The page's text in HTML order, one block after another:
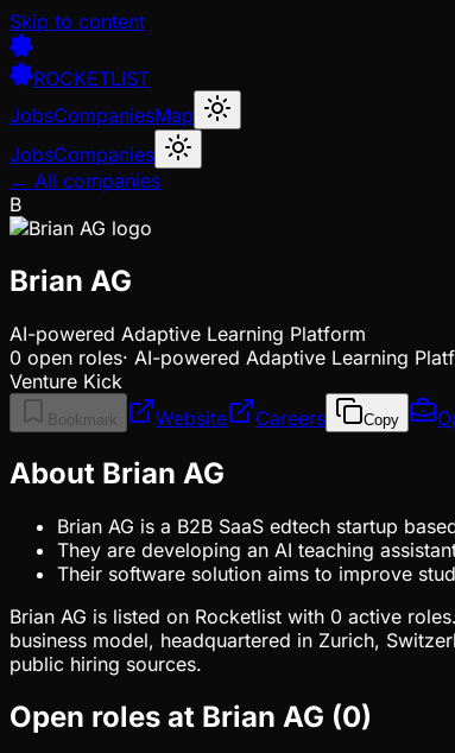
Skip to content
ROCKETLIST
JobsCompaniesMap
JobsCompanies
← All companies
B
Brian AG
AI-powered Adaptive Learning Platform
0 open roles· AI-powered Adaptive Learning
Venture Kick
Bookmark Website Careers Copy
About Brian AG
Brian AG is a B2B SaaS edtech startup
They are developing an AI teaching
Their software solution aims to improve
Brian AG is listed on Rocketlist with 0 active
business model, headquartered in Zurich,
public hiring sources.
Open roles at Brian AG (0)